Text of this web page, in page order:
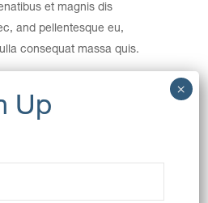
et magnis dis
and pellentesque eu,
consequat massa quis.
2016